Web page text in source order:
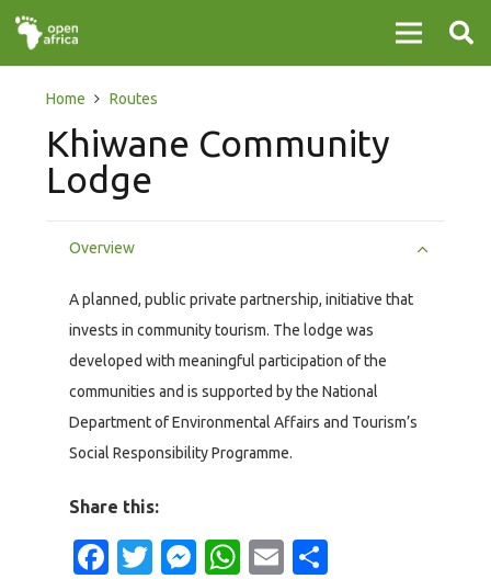
Home Routes
Khiwane Community
Lodge
Overview
A planned, public private partnership, initiative that
invests in community tourism. The lodge was
developed with meaningful participation of the
communities and is supported by the National
Department of Environmental Affairs and Tourism’s
Social Responsibility Programme.
Share this:
Facebook
Twitter
Messenger
WhatsApp
Email